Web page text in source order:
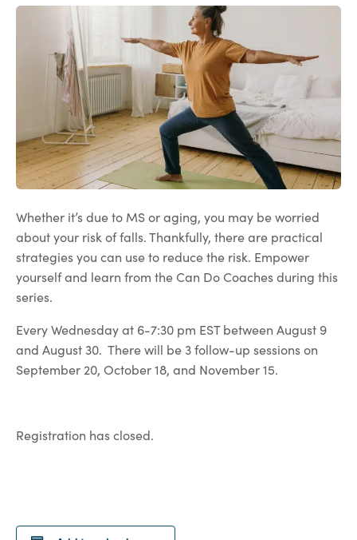
Whether it’s due to MS or aging, you may be worried
about your risk of falls. Thankfully, there are practical
strategies you can use to reduce the risk. Empower
yourself and learn from the Can Do Coaches during this
series.
Every Wednesday at 6-7:30 pm EST between August 9
and August 30. There will be 3 follow-up sessions on
September 20, October 18, and November 15.
Registration has closed.